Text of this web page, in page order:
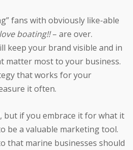
fans with obviously like-able
boating!!– are over.
keep your brand visible and in
matter most to your business.
that works for your
it often.
but if you embrace it for what it
be a valuable marketing tool.
that marine businesses should